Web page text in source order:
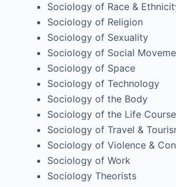
Sociology of Race &
Sociology of Religion
Sociology of Sexuality
Sociology of Social
Sociology of Space
Sociology of Technology
Sociology of the Body
Sociology of the Life Course
Sociology of Travel &
Sociology of Violence &
Sociology of Work
Sociology Theorists